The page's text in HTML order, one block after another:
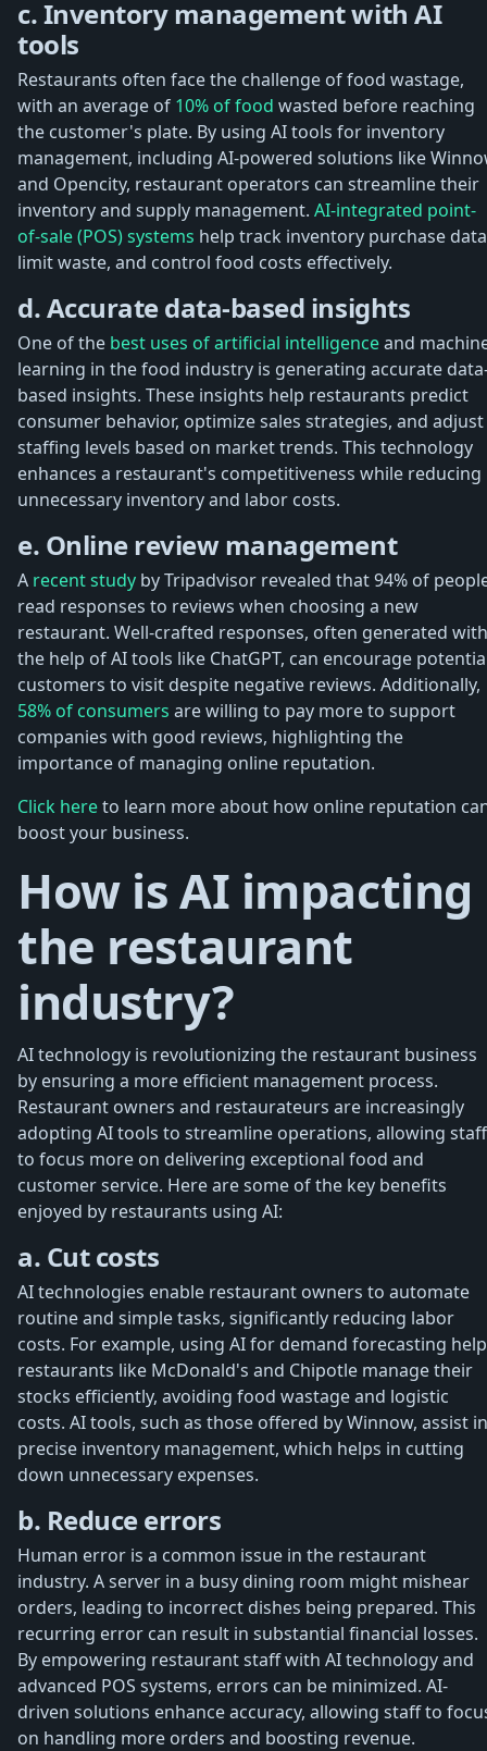
c. Inventory management with AI
tools
Restaurants often face the challenge of food wastage,
with an average of 10% of food wasted before reaching
the customer's plate. By using AI tools for inventory
management, including AI-powered solutions like
and Opencity, restaurant operators can streamline their
inventory and supply management. AI-integrated point-
of-sale (POS) systems help track inventory purchase
limit waste, and control food costs effectively.
d. Accurate data-based insights
One of the best uses of artificial intelligenceand
learning in the food industry is generating accurate
based insights. These insights help restaurants predict
consumer behavior, optimize sales strategies, and adjust
staffing levels based on market trends. This technology
enhances a restaurant's competitiveness while reducing
unnecessary inventory and labor costs.
e. Online review management
A recent study by Tripadvisor revealed that 94% of
read responses to reviews when choosing a new
restaurant. Well-crafted responses, often generated with
the help of AI tools like ChatGPT, can encourage
customers to visit despite negative reviews. Additionally,
58% of consumers are willing to pay more to support
companies with good reviews, highlighting the
importance of managing online reputation.
Click hereto learn more about how online reputation
boost your business.
How is AI impacting
the restaurant
industry?
AI technology is revolutionizing the restaurant business
by ensuring a more efficient management process.
Restaurant owners and restaurateurs are increasingly
adopting AI tools to streamline operations, allowing staff
to focus more on delivering exceptional food and
customer service. Here are some of the key benefits
enjoyed by restaurants using AI:
a. Cut costs
AI technologies enable restaurant owners to automate
routine and simple tasks, significantly reducing labor
costs. For example, using AI for demand forecasting
restaurants like McDonald's and Chipotle manage their
stocks efficiently, avoiding food wastage and logistic
costs. AI tools, such as those offered by Winnow, assist in
precise inventory management, which helps in cutting
down unnecessary expenses.
b. Reduce errors
Human error is a common issue in the restaurant
industry. A server in a busy dining room might mishear
orders, leading to incorrect dishes being prepared. This
recurring error can result in substantial financial losses.
By empowering restaurant staff with AI technology and
advanced POS systems, errors can be minimized. AI-
driven solutions enhance accuracy, allowing staff to
on handling more orders and boosting revenue.